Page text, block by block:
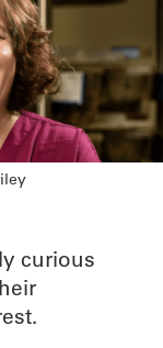
curious